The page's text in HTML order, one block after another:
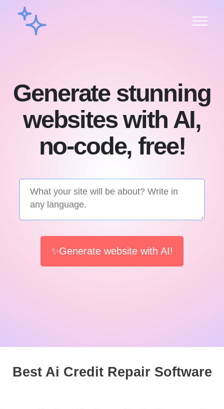
Generate stunning
websites with AI,
no-code, free!
✨Generate website with AI!
Best Ai Credit Repair Software